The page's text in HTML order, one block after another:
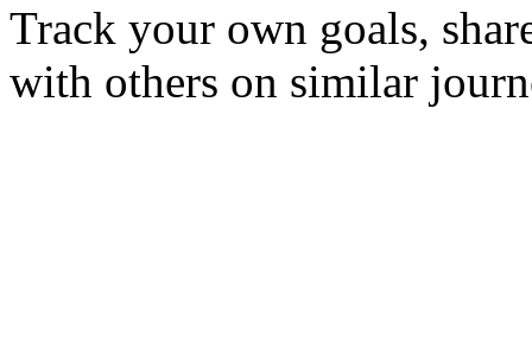
Track your own goals,
with others on similar